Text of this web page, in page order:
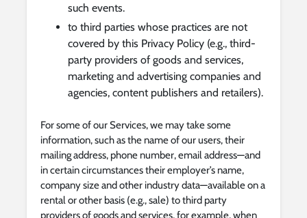
such events.
to third parties whose practices are not
covered by this Privacy Policy (e.g., third-
party providers of goods and services,
marketing and advertising companies and
agencies, content publishers and retailers).
For some of our Services, we may take some
information, such as the name of our users, their
mailing address, phone number, email address—and
in certain circumstances their employer’s name,
company size and other industry data—available on a
rental or other basis (e.g., sale) to third party
providers of goods and services, for example, when